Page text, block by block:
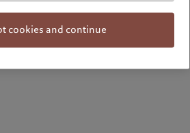
cookies and continue